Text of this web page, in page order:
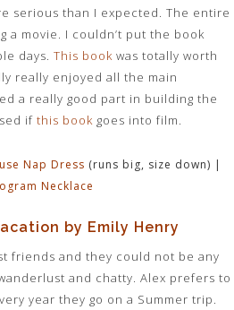
serious than I expected. The entire
a movie. I couldn’t put the book
days. This book was totally worth
really enjoyed all the main
a really good part in building the
if this book goes into film.
Nap Dress (runs big, size down) |
Necklace
by Emily Henry
friends and they could not be any
and chatty. Alex prefers to
year they go on a Summer trip.